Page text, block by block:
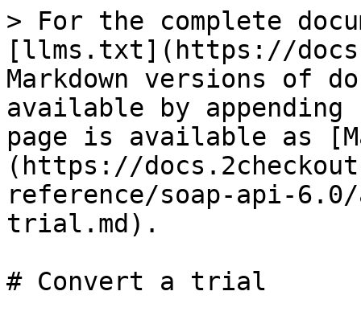
> For the complete
[llms.txt](https://
Markdown versions of
available by
page is available as
(https://
reference/soap-api-
trial.md).
# Convert a trial